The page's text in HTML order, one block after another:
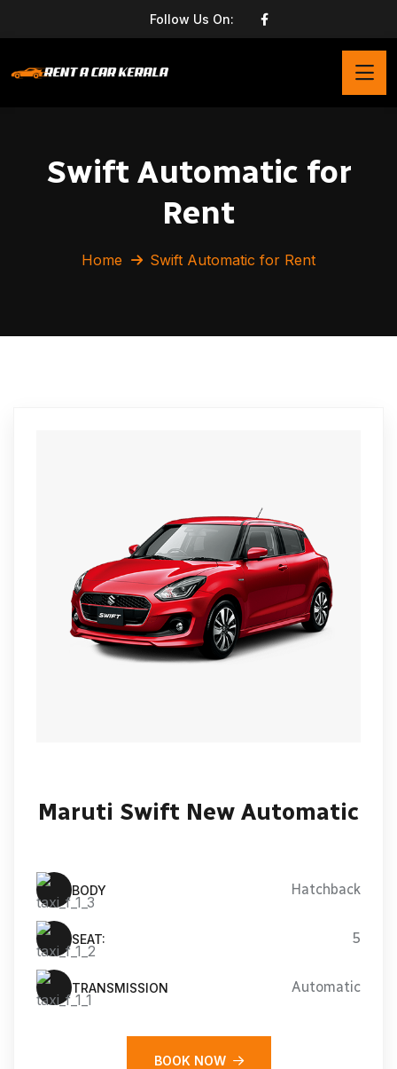
Follow Us On:
Swift Automatic for
Rent
Home Swift Automatic for Rent
Maruti Swift New Automatic
BODY Hatchback
SEAT: 5
TRANSMISSION Automatic
BOOK NOW